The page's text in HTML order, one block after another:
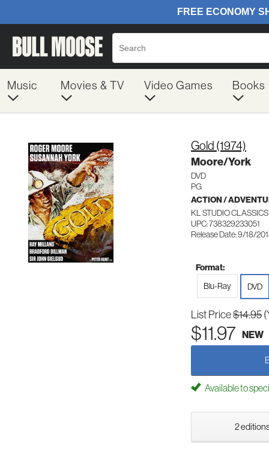
Music Movies & TV Video Games Books
Gold (1974)
Moore/York
DVD
PG
ACTION /
KL STUDIO
UPC: 738329233051
Release Date: 9/18/
Format:
Blu-Ray
DVD
List Price$14.95
$11.97 NEW
Available to
2